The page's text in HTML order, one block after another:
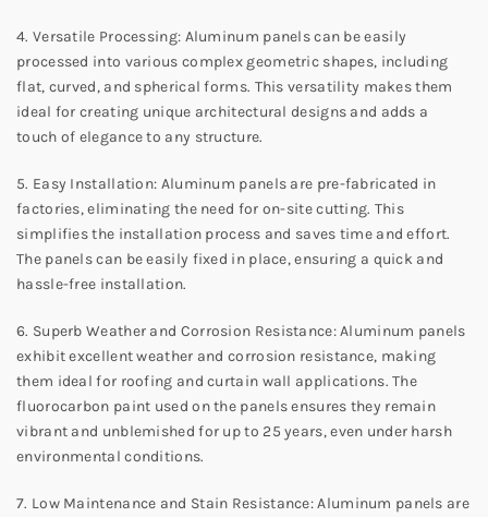
4. Versatile Processing: Aluminum panels can be easily
processed into various complex geometric shapes, including
flat, curved, and spherical forms. This versatility makes them
ideal for creating unique architectural designs and adds a
touch of elegance to any structure.
5. Easy Installation: Aluminum panels are pre-fabricated in
factories, eliminating the need for on-site cutting. This
simplifies the installation process and saves time and effort.
The panels can be easily fixed in place, ensuring a quick and
hassle-free installation.
6. Superb Weather and Corrosion Resistance: Aluminum panels
exhibit excellent weather and corrosion resistance, making
them ideal for roofing and curtain wall applications. The
fluorocarbon paint used on the panels ensures they remain
vibrant and unblemished for up to 25 years, even under harsh
environmental conditions.
7. Low Maintenance and Stain Resistance: Aluminum panels are